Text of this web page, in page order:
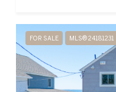
FOR SALE MLS® 24181231